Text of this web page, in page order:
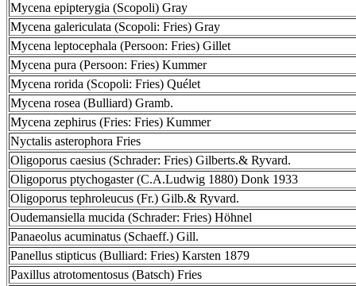
Mycena epipterygia (Scopoli) Gray
Mycena galericulata (Scopoli: Fries) Gray
Mycena leptocephala (Persoon: Fries) Gillet
Mycena pura (Persoon: Fries) Kummer
Mycena rorida (Scopoli: Fries) Quélet
Mycena rosea (Bulliard) Gramb.
Mycena zephirus (Fries: Fries) Kummer
Nyctalis asterophora Fries
Oligoporus caesius (Schrader: Fries) Gilberts.& Ryvard.
Oligoporus ptychogaster (C.A.Ludwig 1880) Donk 1933
Oligoporus tephroleucus (Fr.) Gilb.& Ryvard.
Oudemansiella mucida (Schrader: Fries) Höhnel
Panaeolus acuminatus (Schaeff.) Gill.
Panellus stipticus (Bulliard: Fries) Karsten 1879
Paxillus atrotomentosus (Batsch) Fries